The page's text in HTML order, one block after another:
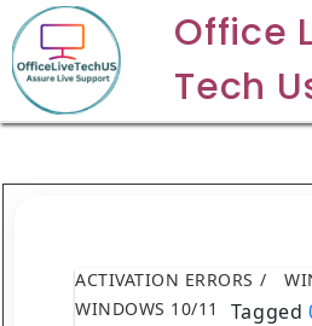
Office
Tech
ACTIVATION ERRORS
WINDOWS 10/11 Tagged